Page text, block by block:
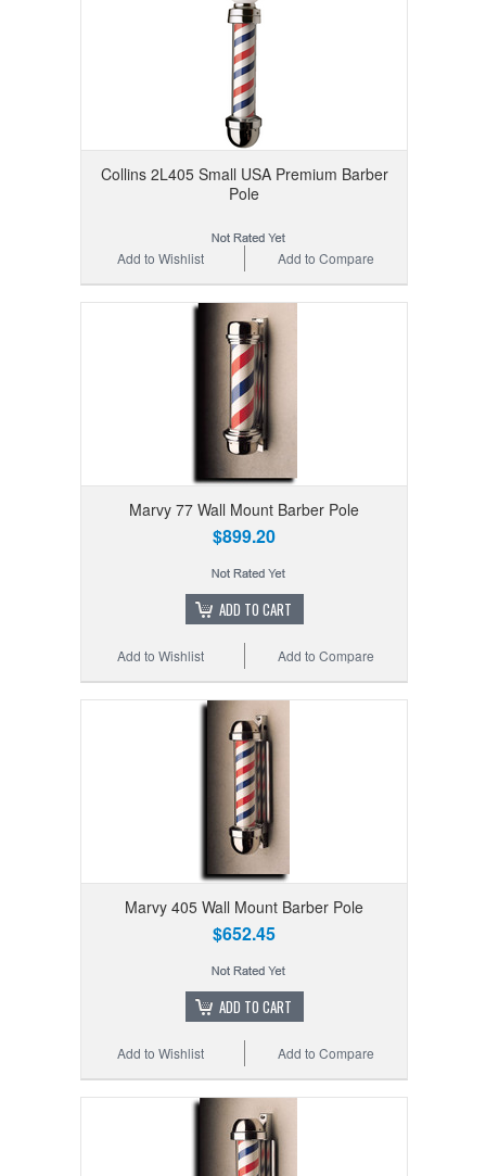
Collins 2L405 Small USA Premium Barber
Pole
Add to Compare
Add to Wishlist
Marvy 77 Wall Mount Barber Pole
$899.20
ADD TO CART
Add to Compare
Add to Wishlist
Marvy 405 Wall Mount Barber Pole
$652.45
ADD TO CART
Add to Compare
Add to Wishlist